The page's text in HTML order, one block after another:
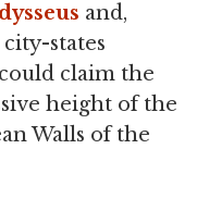
and,
states
claim the
height of the
Walls of the